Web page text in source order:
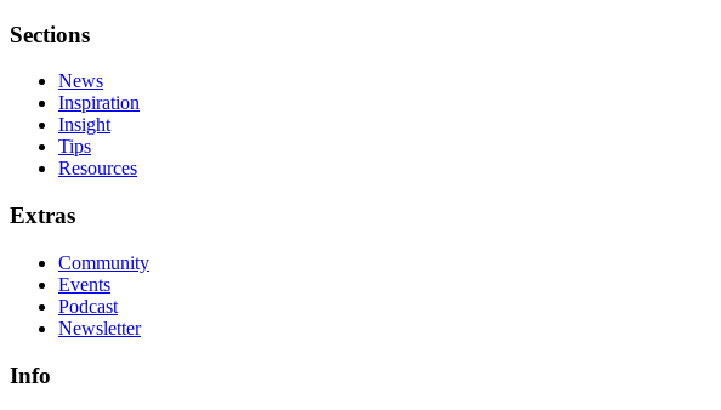
Sections
News
Inspiration
Insight
Tips
Resources
Extras
Community
Events
Podcast
Newsletter
Info